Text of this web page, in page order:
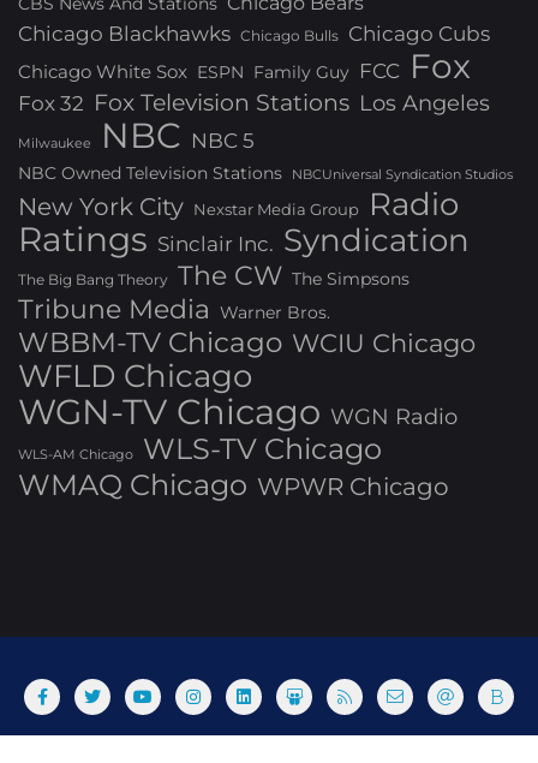
Chicago Blackhawks Chicago Bulls Chicago Cubs
Chicago White Sox ESPN Family Guy FCC Fox
Fox 32 Fox Television Stations Los Angeles
Milwaukee NBC NBC 5
NBC Owned Television Stations NBCUniversal Syndication Studios
New York City Nexstar Media Group Radio
Ratings Sinclair Inc. Syndication
The Big Bang Theory The CW The Simpsons
Tribune Media Warner Bros.
WBBM-TV Chicago WCIU Chicago
WFLD Chicago
WGN-TV Chicago WGN Radio
WLS-AM Chicago
WLS-TV Chicago
WMAQ Chicago WPWR Chicago